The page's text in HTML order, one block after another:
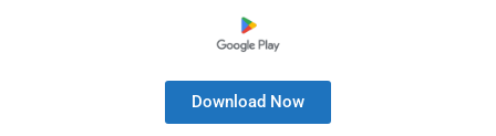
Download Now